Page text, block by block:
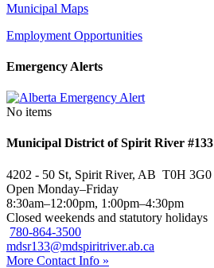
Municipal Maps
Employment Opportunities
Emergency Alerts
No items
Municipal District of Spirit River #133
4202 - 50 St, Spirit River, AB T0H 3G0
Open Monday–Friday
8:30am–12:00pm, 1:00pm–4:30pm
Closed weekends and statutory holidays
780-864-3500
mdsr133@mdspiritriver.ab.ca
More Contact Info »